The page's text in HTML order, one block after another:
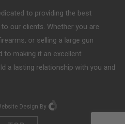
to providing the best
our clients. Whether you are
or selling a large gun
to making it an excellent
a lasting relationship with you and
Design By